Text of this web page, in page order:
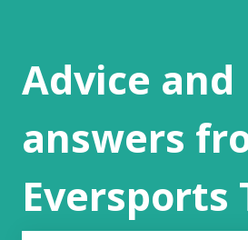
Advice and
answers
Eversports